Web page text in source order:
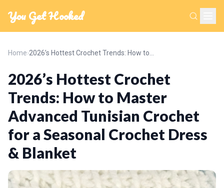
You Get Hooked
Home›
2026’s Hottest Crochet
Trends: How to Master
Advanced Tunisian Crochet
for a Seasonal Crochet Dress
& Blanket